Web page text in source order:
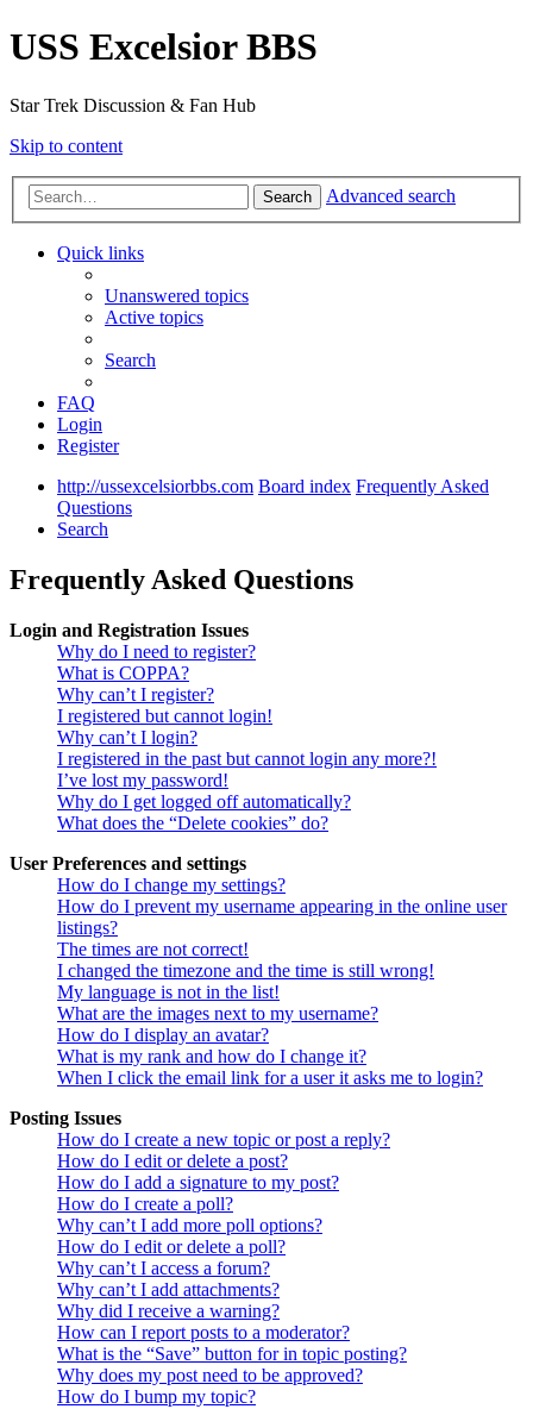
USS Excelsior BBS
Star Trek Discussion & Fan Hub
Skip to content
Search Advanced search
Quick links
Unanswered topics
Active topics
Search
FAQ
Login
Register
http://ussexcelsiorbbs.com Board index Frequently Asked
Questions
Search
Frequently Asked Questions
Login and Registration Issues
Why do I need to register?
What is COPPA?
Why can’t I register?
I registered but cannot login!
Why can’t I login?
I registered in the past but cannot login any more?!
I’ve lost my password!
Why do I get logged off automatically?
What does the “Delete cookies” do?
User Preferences and settings
How do I change my settings?
How do I prevent my username appearing in the online user
listings?
The times are not correct!
I changed the timezone and the time is still wrong!
My language is not in the list!
What are the images next to my username?
How do I display an avatar?
What is my rank and how do I change it?
When I click the email link for a user it asks me to login?
Posting Issues
How do I create a new topic or post a reply?
How do I edit or delete a post?
How do I add a signature to my post?
How do I create a poll?
Why can’t I add more poll options?
How do I edit or delete a poll?
Why can’t I access a forum?
Why can’t I add attachments?
Why did I receive a warning?
How can I report posts to a moderator?
What is the “Save” button for in topic posting?
Why does my post need to be approved?
How do I bump my topic?